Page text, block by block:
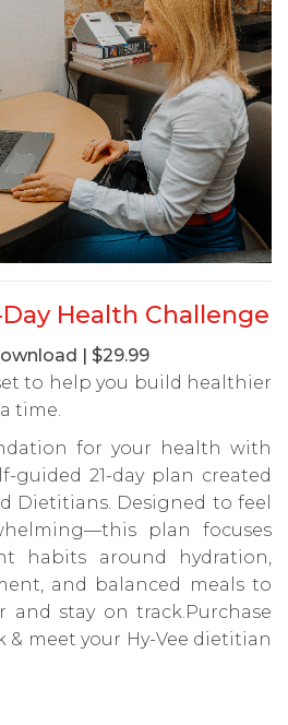
Health Challenge
| $29.99
to help you build healthier
time.
for your health with
guided 21-day plan created
Dietitians. Designed to feel
plan focuses
habits around hydration,
and balanced meals to
and stay on track.Purchase
meet your Hy-Vee dietitian